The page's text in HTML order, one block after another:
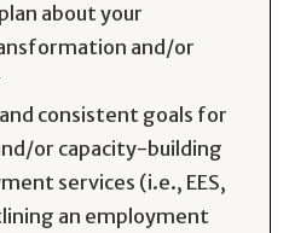
about your
and/or
consistent goals for
or capacity-building
services (i.e., EES,
an employment